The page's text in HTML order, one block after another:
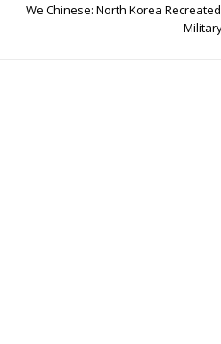
We Chinese: North Korea